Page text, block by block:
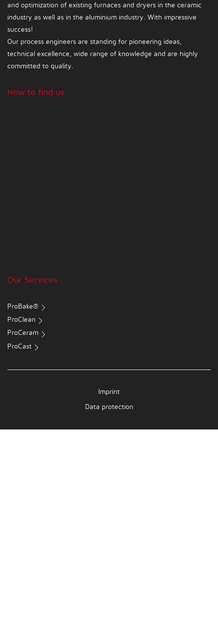
and optimization of existing furnaces and dryers in the ceramic
industry as well as in the aluminium industry. With impressive
success!
Our process engineers are standing for pioneering ideas,
technical excellence, wide range of knowledge and are highly
committed to quality.
How to find us
Our Services
ProBake®
ProClean
ProCeram
ProCast
Imprint
Data protection